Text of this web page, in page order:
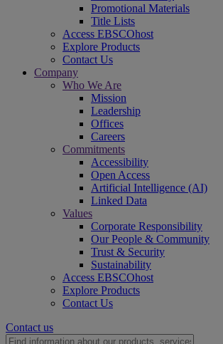
Promotional Materials
Title Lists
Access EBSCOhost
Explore Products
Contact Us
Company
Who We Are
Mission
Leadership
Offices
Careers
Commitments
Accessibility
Open Access
Artificial Intelligence (AI)
Linked Data
Values
Corporate Responsibility
Our People & Community
Trust & Security
Sustainability
Access EBSCOhost
Explore Products
Contact Us
Contact us